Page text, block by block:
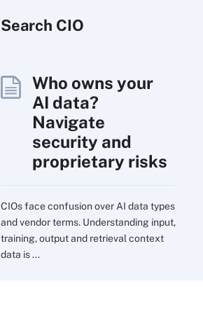
Search CIO
Who owns your
AI data?
Navigate
security and
proprietary risks
CIOs face confusion over AI data types
and vendor terms. Understanding input,
training, output and retrieval context
data is ...